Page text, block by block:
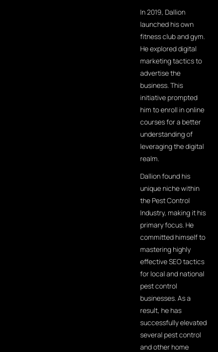
In 2019, Dallion
launched his own
fitness club and gym.
He explored digital
marketing tactics to
advertise the
business. This
initiative prompted
him to enroll in online
courses for a better
understanding of
leveraging the digital
realm.
Dallion found his
unique niche within
the Pest Control
Industry, making it his
primary focus. He
committed himself to
mastering highly
effective SEO tactics
for local and national
pest control
businesses. As a
result, he has
successfully elevated
several pest control
and other home